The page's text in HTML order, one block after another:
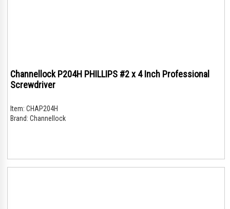
Channellock P204H PHILLIPS #2 x 4 Inch Professional
Screwdriver
Item: CHAP204H
Brand: Channellock